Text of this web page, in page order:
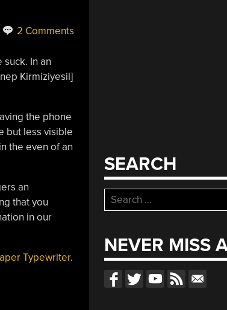
2 Comments
In an
Kirmiziyesil]
the phone
but less visible
the even of an
an
that you
in our
Typewriter.
SEARCH
Search
for:
NEVER MISS